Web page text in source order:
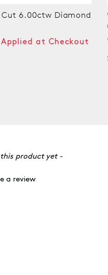
15.00 ctw Lab
Applied at Checkout
product yet -
a review